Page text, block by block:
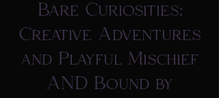
Bare Curiosities:
Creative Adventures
and Playful Mischief
AND Bound by